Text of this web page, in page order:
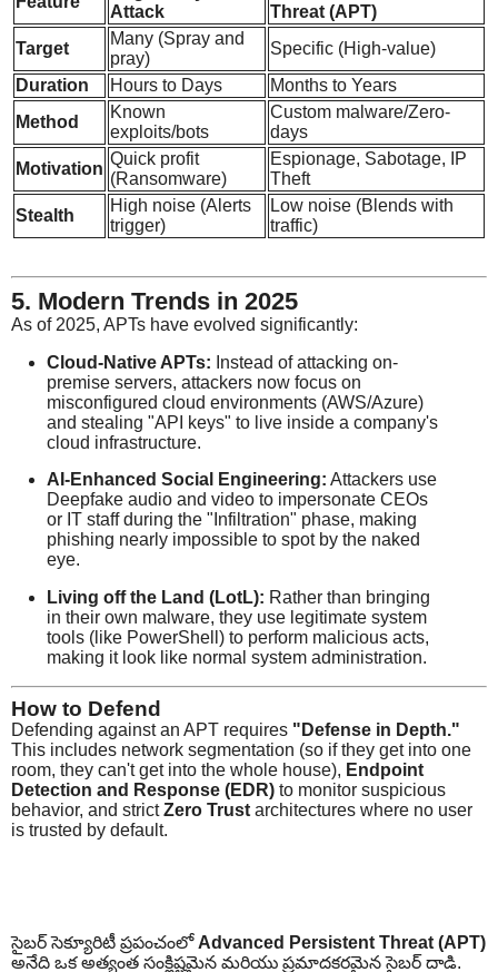
Attack
Threat (APT)
Target
Many (Spray and
pray)
Specific (High-value)
Duration
Hours to Days
Months to Years
Method
Known
exploits/bots
Custom malware/Zero-
days
Motivation
Quick profit
(Ransomware)
Espionage, Sabotage, IP
Theft
Stealth
High noise (Alerts
trigger)
Low noise (Blends with
traffic)
5. Modern Trends in 2025
As of 2025, APTs have evolved significantly:
Cloud-Native APTs: Instead of attacking on-
premise servers, attackers now focus on
misconfigured cloud environments (AWS/Azure)
and stealing "API keys" to live inside a company's
cloud infrastructure.
AI-Enhanced Social Engineering: Attackers use
Deepfake audio and video to impersonate CEOs
or IT staff during the "Infiltration" phase, making
phishing nearly impossible to spot by the naked
eye.
Living off the Land (LotL): Rather than bringing
in their own malware, they use legitimate system
tools (like PowerShell) to perform malicious acts,
making it look like normal system administration.
How to Defend
Defending against an APT requires "Defense in Depth."
This includes network segmentation (so if they get into one
room, they can't get into the whole house), Endpoint
Detection and Response (EDR) to monitor suspicious
behavior, and strictZero Trust architectures where no user
is trusted by default.
సైబర్ సెక్యూరిటీ ప్రపంచంలోAdvanced Persistent Threat (APT)
అనేది ఒక అత్యంత సంక్లిష్టమైన మరియు ప్రమాదకరమైన సైబర్ దాడి.